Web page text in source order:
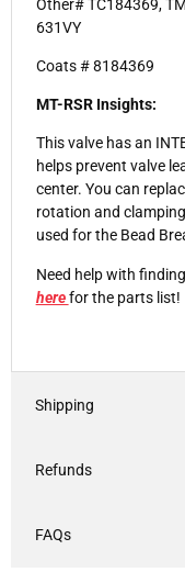
Other# TC184369,
631VY
Coats # 8184369
MT-RSR Insights:
This valve has an
helps prevent valve
center. You can
rotation and
used for the Bead
Need help with
herefor the parts list!
Shipping
Refunds
FAQs